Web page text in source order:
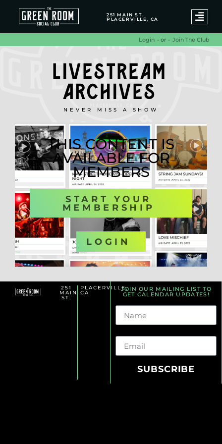
251 MAIN ST.
PLACERVILLE, CA
Login - or - Join The Club
LIVESTREAM
ARCHIVES
NEVER MISS A SHOW
THIS CONTENT IS
AVAILABLE FOR
MEMBERS
START YOUR
MEMBERSHIP
OR
LOGIN
251
MAIN
ST.
PLACERVILLE,
CA
JOIN OUR MAILING LIST TO
GET CALENDAR UPDATES!
SUBSCRIBE